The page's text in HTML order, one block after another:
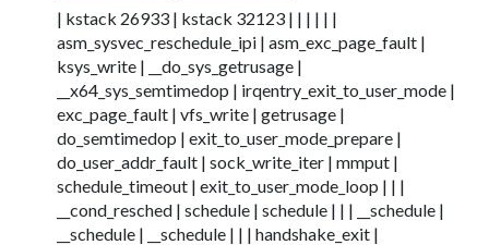
| kstack 26933 | kstack 32123 | | | | | |
asm_sysvec_reschedule_ipi | asm_exc_page_fault |
ksys_write | __do_sys_getrusage |
__x64_sys_semtimedop | irqentry_exit_to_user_mode |
exc_page_fault | vfs_write | getrusage |
do_semtimedop | exit_to_user_mode_prepare |
do_user_addr_fault | sock_write_iter | mmput |
schedule_timeout | exit_to_user_mode_loop | | |
__cond_resched | schedule | schedule | | | __schedule |
__schedule | __schedule | | | handshake_exit |